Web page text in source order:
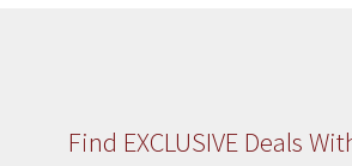
Find EXCLUSIVE Deals